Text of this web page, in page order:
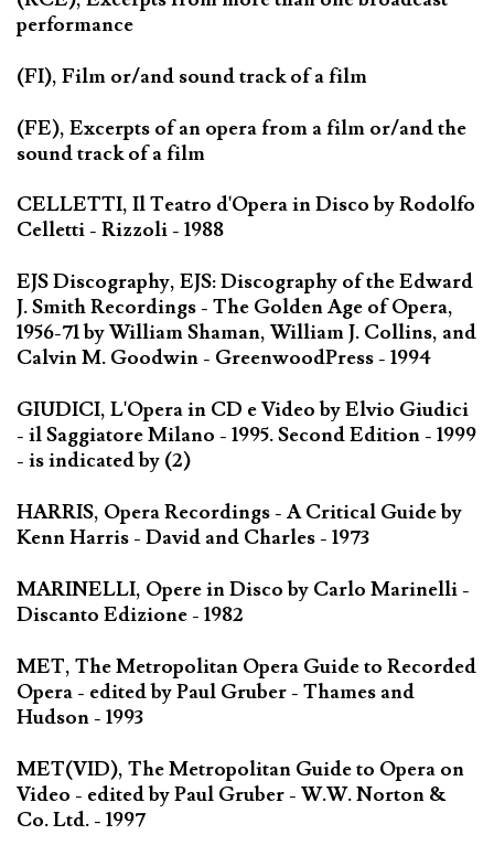
performance
(FI), Film or/and sound track of a film
(FE), Excerpts of an opera from a film or/and the
sound track of a film
CELLETTI, Il Teatro d'Opera in Disco by Rodolfo
Celletti - Rizzoli - 1988
EJS Discography, EJS: Discography of the Edward
J. Smith Recordings - The Golden Age of Opera,
1956-71 by William Shaman, William J. Collins, and
Calvin M. Goodwin - GreenwoodPress - 1994
GIUDICI, L'Opera in CD e Video by Elvio Giudici
- il Saggiatore Milano - 1995. Second Edition - 1999
- is indicated by (2)
HARRIS, Opera Recordings - A Critical Guide by
Kenn Harris - David and Charles - 1973
MARINELLI, Opere in Disco by Carlo Marinelli -
Discanto Edizione - 1982
MET, The Metropolitan Opera Guide to Recorded
Opera - edited by Paul Gruber - Thames and
Hudson - 1993
MET(VID), The Metropolitan Guide to Opera on
Video - edited by Paul Gruber - W.W. Norton &
Co. Ltd. - 1997